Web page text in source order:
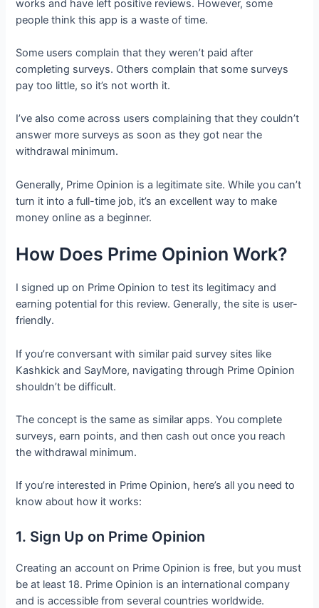
works and have left positive reviews. However, some
people think this app is a waste of time.
Some users complain that they weren’t paid after
completing surveys. Others complain that some surveys
pay too little, so it’s not worth it.
I’ve also come across users complaining that they couldn’t
answer more surveys as soon as they got near the
withdrawal minimum.
Generally, Prime Opinion is a legitimate site. While you can’t
turn it into a full-time job, it’s an excellent way to make
money online as a beginner.
How Does Prime Opinion Work?
I signed up on Prime Opinion to test its legitimacy and
earning potential for this review. Generally, the site is user-
friendly.
If you’re conversant with similar paid survey sites like
Kashkick and SayMore, navigating through Prime Opinion
shouldn’t be difficult.
The concept is the same as similar apps. You complete
surveys, earn points, and then cash out once you reach
the withdrawal minimum.
If you’re interested in Prime Opinion, here’s all you need to
know about how it works:
1. Sign Up on Prime Opinion
Creating an account on Prime Opinion is free, but you must
be at least 18. Prime Opinion is an international company
and is accessible from several countries worldwide.